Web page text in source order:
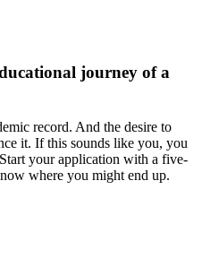
journey of a
record. And the desire to
it. If this sounds like you, you
your application with a five-
where you might end up.